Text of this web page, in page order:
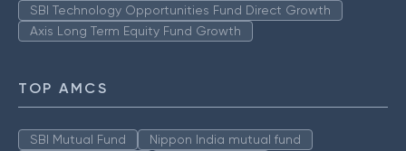
SBI Technology Opportunities Fund Direct Growth
Axis Long Term Equity Fund Growth
TOP AMCS
SBI Mutual Fund
Nippon India mutual fund